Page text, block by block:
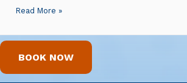
Read More »
BOOK NOW